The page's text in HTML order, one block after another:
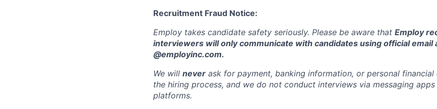
Recruitment Fraud Notice:
Employ takes candidate safety seriously. Please be aware that Employ
interviewers will only communicate with candidates using official email
@employinc.com.
We will never ask for payment, banking information, or personal
the hiring process, and we do not conduct interviews via messaging
platforms.